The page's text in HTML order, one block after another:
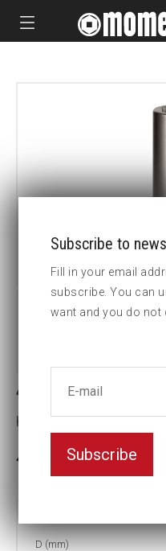
CUSTOM MADE
4-22L Impact
Key width:22
In stock: 88
D (mm)
Subscribe to
Fill in your email
subscribe. You can
want and you do not
Subscribe